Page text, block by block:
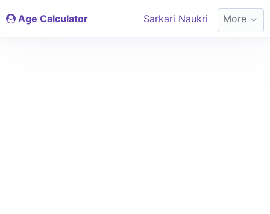
Age Calculator Sarkari Naukri More